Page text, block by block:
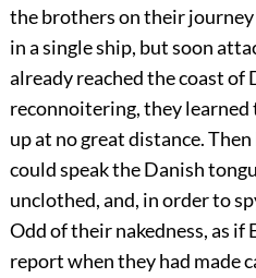
the brothers on their journey
in a single ship, but soon
already reached the coast of
reconnoitering, they learned
up at no great distance.
could speak the Danish
unclothed, and, in order to
Odd of their nakedness, as if
report when they had made